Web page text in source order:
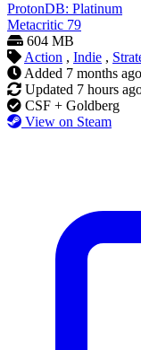
ProtonDB: Platinum
Metacritic 79
604 MB
Action , Indie ,
Added 7 months ago
Updated 7 hours
CSF + Goldberg
View on Steam